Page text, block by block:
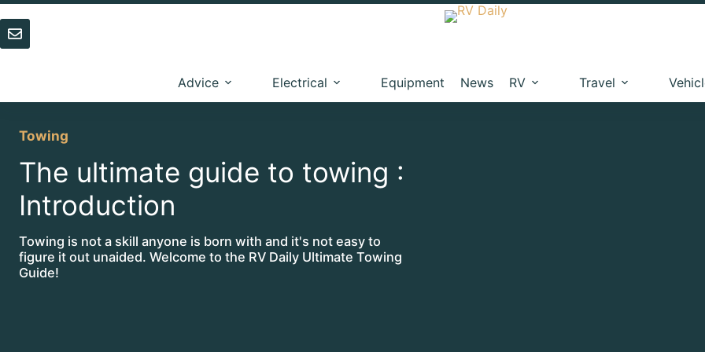
Skip
to
content
Advice Electrical Equipment News RV Travel
Towing
The ultimate guide to towing :
Introduction
Towing is not a skill anyone is born with and it's not easy to
figure it out unaided. Welcome to the RV Daily Ultimate Towing
Guide!